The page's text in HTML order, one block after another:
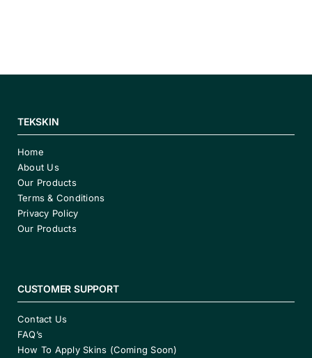
TEKSKIN
Home
About Us
Our Products
Terms & Conditions
Privacy Policy
Our Products
CUSTOMER SUPPORT
Contact Us
FAQ’s
How To Apply Skins (Coming Soon)